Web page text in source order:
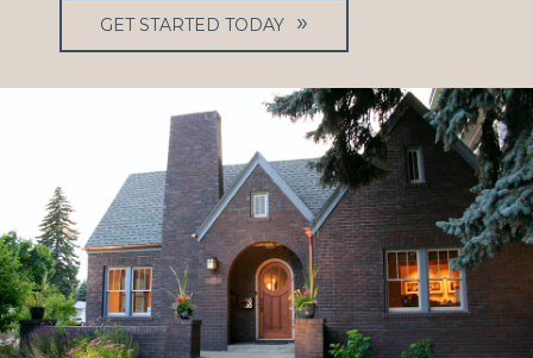
GET STARTED TODAY